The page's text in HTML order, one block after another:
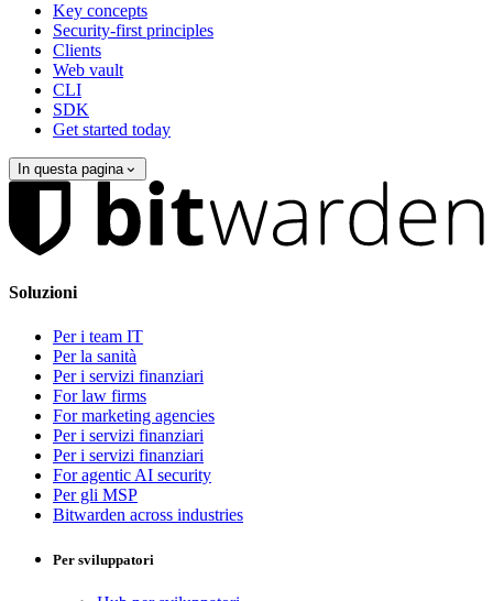
Key concepts
Security-first principles
Clients
Web vault
CLI
SDK
Get started today
In questa pagina
Soluzioni
Per i team IT
Per la sanità
Per i servizi finanziari
For law firms
For marketing agencies
Per i servizi finanziari
Per i servizi finanziari
For agentic AI security
Per gli MSP
Bitwarden across industries
Per sviluppatori